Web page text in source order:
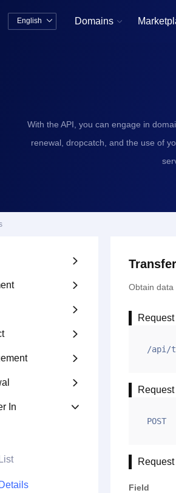
English  Domains 
With the API, you can engage in
renewal, dropcatch, and the use of






In 
Obtain
/api/
POST
Field